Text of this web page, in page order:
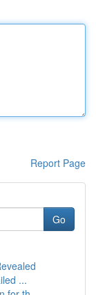
Report Page
Go
...